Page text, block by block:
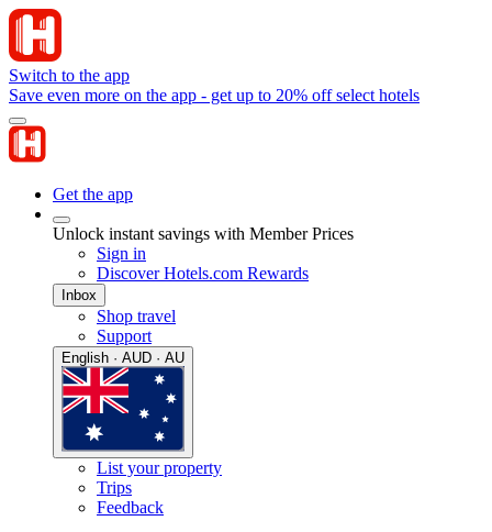
Switch to the app
Save even more on the app - get up to 20% off select hotels
Get the app
Unlock instant savings with Member Prices
Sign in
Discover Hotels.com Rewards
Inbox
Shop travel
Support
English · AUD · AU
List your property
Trips
Feedback